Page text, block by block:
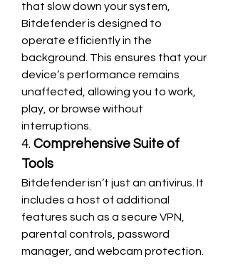
that slow down your system,
Bitdefender is designed to
operate efficiently in the
background. This ensures that your
device’s performance remains
unaffected, allowing you to work,
play, or browse without
interruptions.
4. Comprehensive Suite of
Tools
Bitdefender isn’t just an antivirus. It
includes a host of additional
features such as a secure VPN,
parental controls, password
manager, and webcam protection.